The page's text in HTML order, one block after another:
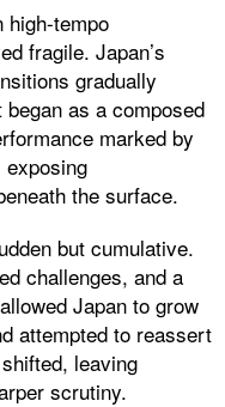
high-tempo
fragile. Japan’s
gradually
began as a composed
marked by
exposing
the surface.
but cumulative.
challenges, and a
Japan to grow
attempted to reassert
leaving
scrutiny.